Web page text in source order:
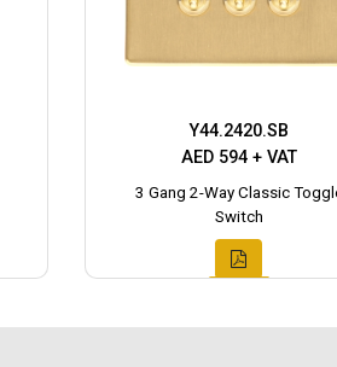
Y44.2420.SB
AED 594 + VAT
3 Gang 2-Way Classic
Switch